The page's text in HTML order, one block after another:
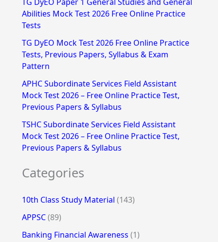
o
r
Abilities Mock Test 2026 Free Online Practice
Tests
TG DyEO Mock Test 2026 Free Online Practice
Tests, Previous Papers, Syllabus & Exam
Pattern
APHC Subordinate Services Field Assistant
Mock Test 2026 – Free Online Practice Test,
Previous Papers & Syllabus
TSHC Subordinate Services Field Assistant
Mock Test 2026 – Free Online Practice Test,
Previous Papers & Syllabus
Categories
10th Class Study Material (143)
APPSC(89)
Banking Financial Awareness (1)